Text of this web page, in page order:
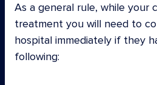
As a general rule, while your
treatment you will need to
hospital immediately if they
following: